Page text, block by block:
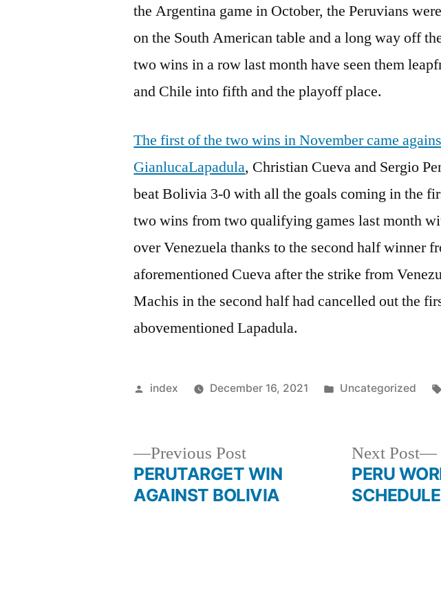
the Argentina game in October, the Peruvians
on the South American table and a long way off
two wins in a row last month have seen them
and Chile into fifth and the playoff place.
The first of the two wins in November came
GianlucaLapadula, Christian Cueva and Sergio
beat Bolivia 3-0 with all the goals coming in the
two wins from two qualifying games last month
over Venezuela thanks to the second half winner
aforementioned Cueva after the strike from
Machis in the second half had cancelled out the
abovementioned Lapadula.
Posted
index December 16, 2021
Posted
Uncategorized
Previous PostPrevious
post:
PERUTARGET WIN
AGAINST BOLIVIA
Next Post
PERU